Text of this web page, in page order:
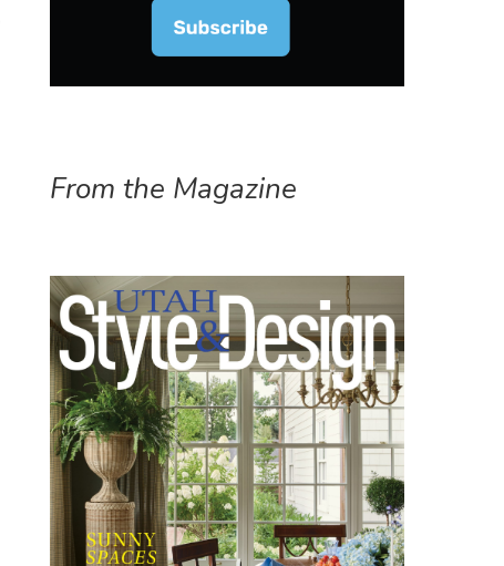
From the Magazine